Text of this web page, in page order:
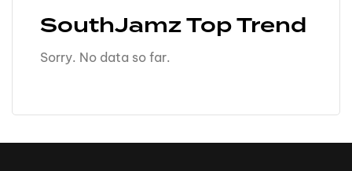
SouthJamz Top Trend
Sorry. No data so far.